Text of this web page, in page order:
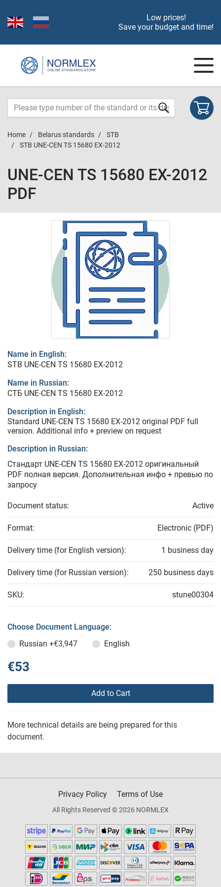
Low prices!
Save your budget and time!
Home Belarus standards
STB
STB UNE-CEN TS 15680 EX-2012
UNE-CEN TS 15680 EX-2012
PDF
Name in English:
STB UNE-CEN TS 15680 EX-2012
Name in Russian:
СТБ UNE-CEN TS 15680 EX-2012
Description in English:
Standard UNE-CEN TS 15680 EX-2012 original PDF full
version. Additional info + preview on request
Description in Russian:
Стандарт UNE-CEN TS 15680 EX-2012 оригинальный
PDF полная версия. Дополнительная инфо + превью по
запросу
Document status: Active
Format: Electronic (PDF)
Delivery time (for English version): 1 business day
Delivery time (for Russian version): 250 business days
SKU: stune00304
Choose Document Language:
Russian +€3,947 English
€53
Add to Cart
More technical details are being prepared for this
document.
Privacy Policy Terms of Use
All Rights Reserved © 2026 NORMLEX